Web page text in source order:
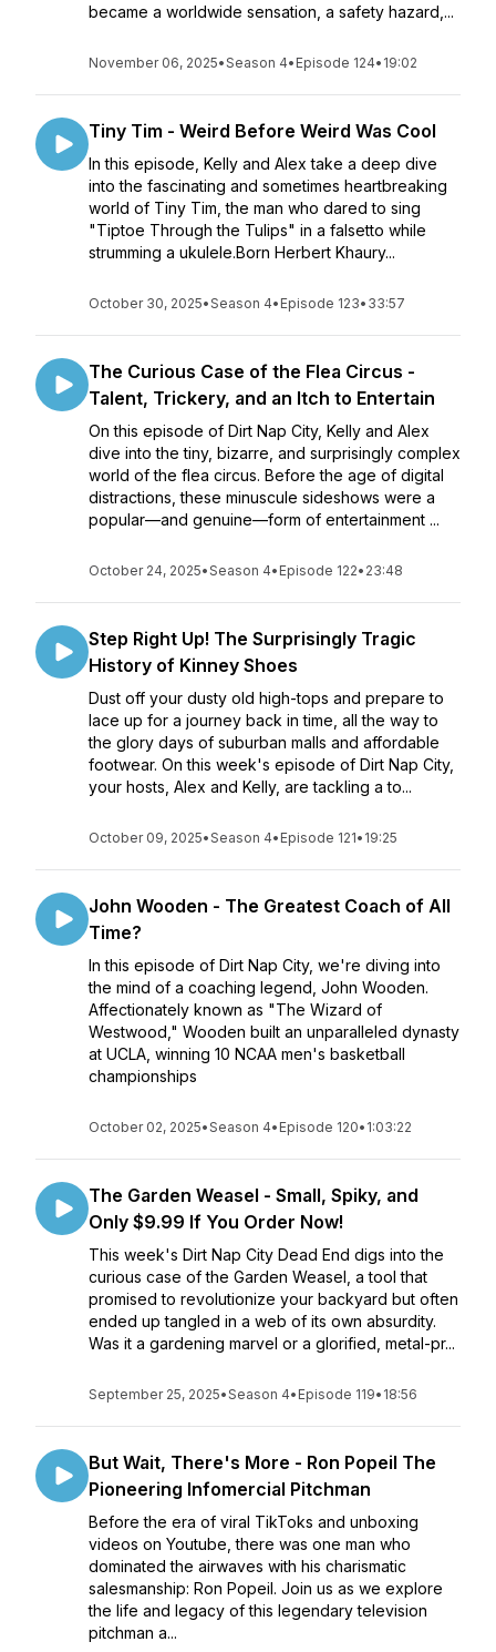
became a worldwide sensation, a safety hazard,...
November 06, 2025•Season 4• Episode 124• 19:02
Tiny Tim - Weird Before Weird Was Cool
In this episode, Kelly and Alex take a deep dive
into the fascinating and sometimes heartbreaking
world of Tiny Tim, the man who dared to sing
"Tiptoe Through the Tulips" in a falsetto while
strumming a ukulele.Born Herbert Khaury...
October 30, 2025•Season 4• Episode 123• 33:57
The Curious Case of the Flea Circus -
Talent, Trickery, and an Itch to Entertain
On this episode of Dirt Nap City, Kelly and Alex
dive into the tiny, bizarre, and surprisingly complex
world of the flea circus. Before the age of digital
distractions, these minuscule sideshows were a
popular—and genuine—form of entertainment ...
October 24, 2025•Season 4• Episode 122• 23:48
Step Right Up! The Surprisingly Tragic
History of Kinney Shoes
Dust off your dusty old high-tops and prepare to
lace up for a journey back in time, all the way to
the glory days of suburban malls and affordable
footwear. On this week's episode of Dirt Nap City,
your hosts, Alex and Kelly, are tackling a to...
October 09, 2025•Season 4• Episode 121• 19:25
John Wooden - The Greatest Coach of All
Time?
In this episode of Dirt Nap City, we're diving into
the mind of a coaching legend, John Wooden.
Affectionately known as "The Wizard of
Westwood," Wooden built an unparalleled dynasty
at UCLA, winning 10 NCAA men's basketball
championships
October 02, 2025•Season 4• Episode 120• 1:03:22
The Garden Weasel - Small, Spiky, and
Only $9.99 If You Order Now!
This week's Dirt Nap City Dead End digs into the
curious case of the Garden Weasel, a tool that
promised to revolutionize your backyard but often
ended up tangled in a web of its own absurdity.
Was it a gardening marvel or a glorified, metal-pr...
September 25, 2025•Season 4• Episode 119• 18:56
But Wait, There's More - Ron Popeil The
Pioneering Infomercial Pitchman
Before the era of viral TikToks and unboxing
videos on Youtube, there was one man who
dominated the airwaves with his charismatic
salesmanship: Ron Popeil. Join us as we explore
the life and legacy of this legendary television
pitchman a...